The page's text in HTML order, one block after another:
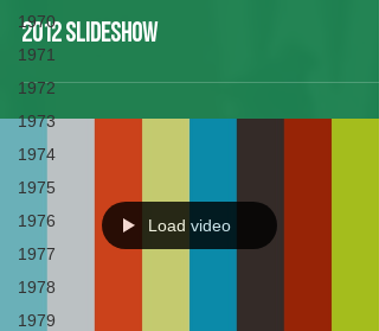
1970
1971
1972
1973
1974
1975
1976
1977
1978
1979
2012 Slideshow
Load video